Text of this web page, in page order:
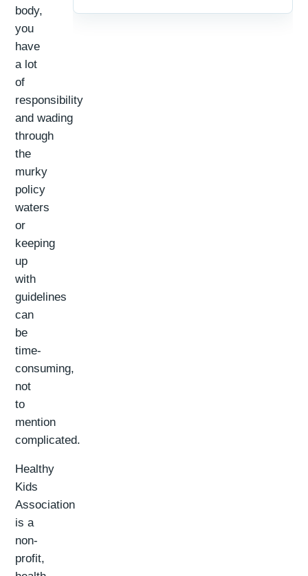
body,
you
have
a lot
of
responsibility
and wading
through
the
murky
policy
waters
or
keeping
up
with
guidelines
can
be
time-
consuming,
not
to
mention
complicated.
Healthy
Kids
Association
is a
non-
profit,